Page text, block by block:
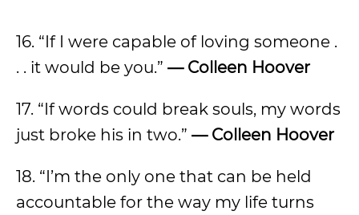
16. “If I were capable of loving someone .
. . it would be you.” — Colleen Hoover
17. “If words could break souls, my words
just broke his in two.” — Colleen Hoover
18. “I’m the only one that can be held
accountable for the way my life turns